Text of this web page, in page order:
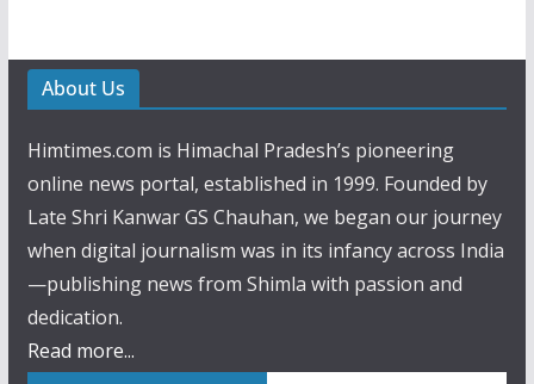
About Us
Himtimes.com is Himachal Pradesh’s pioneering
online news portal, established in 1999. Founded by
Late Shri Kanwar GS Chauhan, we began our journey
when digital journalism was in its infancy across India
—publishing news from Shimla with passion and
dedication.
Read more...